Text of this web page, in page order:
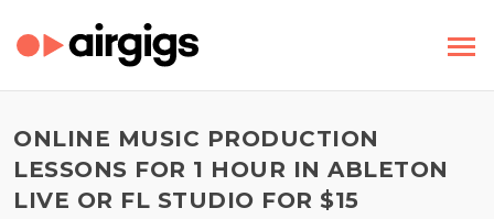
ONLINE MUSIC PRODUCTION
LESSONS FOR 1 HOUR IN ABLETON
LIVE OR FL STUDIO FOR $15